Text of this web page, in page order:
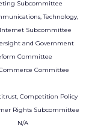
Subcommittee
Technology,
Subcommittee
and Government
Committee
Committee
Competition Policy
Rights Subcommittee
N/A